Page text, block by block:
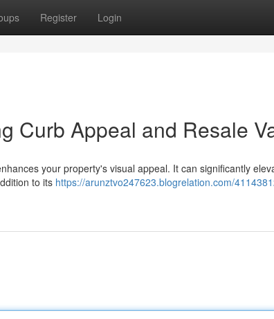
Register Login
Curb Appeal and Resale
your property's visual appeal. It can significantly
to its https://arunztvo247623.blogrelation.com/